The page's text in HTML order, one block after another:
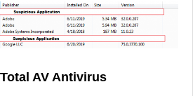
AV Antivirus